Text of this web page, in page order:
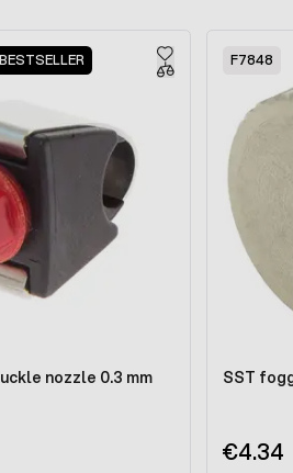
BESTSELLER
nozzle 0.3 mm
F7848
SST
€4.34